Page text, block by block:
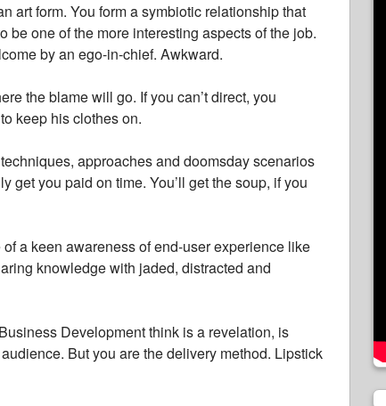
art form. You form a symbiotic relationship that
be one of the more interesting aspects of the job.
by an ego-in-chief. Awkward.
the blame will go. If you can’t direct, you
keep his clothes on.
approaches and doomsday scenarios
get you paid on time. You’ll get the soup, if you
a keen awareness of end-user experience like
knowledge with jaded, distracted and
Development think is a revelation, is
But you are the delivery method. Lipstick